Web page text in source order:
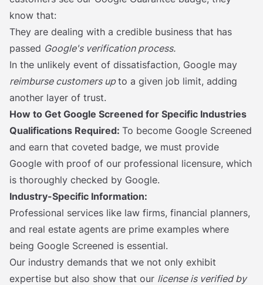
know that:
They are dealing with a credible business that has
passed Google's verification process.
In the unlikely event of dissatisfaction, Google may
reimburse customers upto a given job limit, adding
another layer of trust.
How to Get Google Screened for Specific Industries
Qualifications Required: To become Google Screened
and earn that coveted badge, we must provide
Google with proof of our professional licensure, which
is thoroughly checked by Google.
Industry-Specific Information:
Professional services like law firms, financial planners,
and real estate agents are prime examples where
being Google Screened is essential.
Our industry demands that we not only exhibit
expertise but also show that our license is verified by